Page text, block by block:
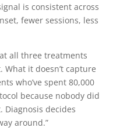
is consistent across
fewer sessions, less
all three treatments
it doesn’t capture
who’ve spent 80,000
because nobody did
Diagnosis decides
around.”